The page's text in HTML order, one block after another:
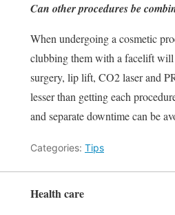
Can other procedures be
When undergoing a cosmetic
clubbing them with a facelift will
surgery, lip lift, CO2 laser and
lesser than getting each
and separate downtime can be
Categories: Tips
Health care